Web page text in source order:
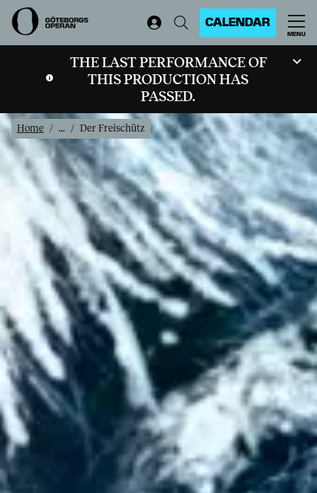
CALENDAR
MENU
THE LAST PERFORMANCE OF
THIS PRODUCTION HAS
PASSED.
Home ... Der Freischütz